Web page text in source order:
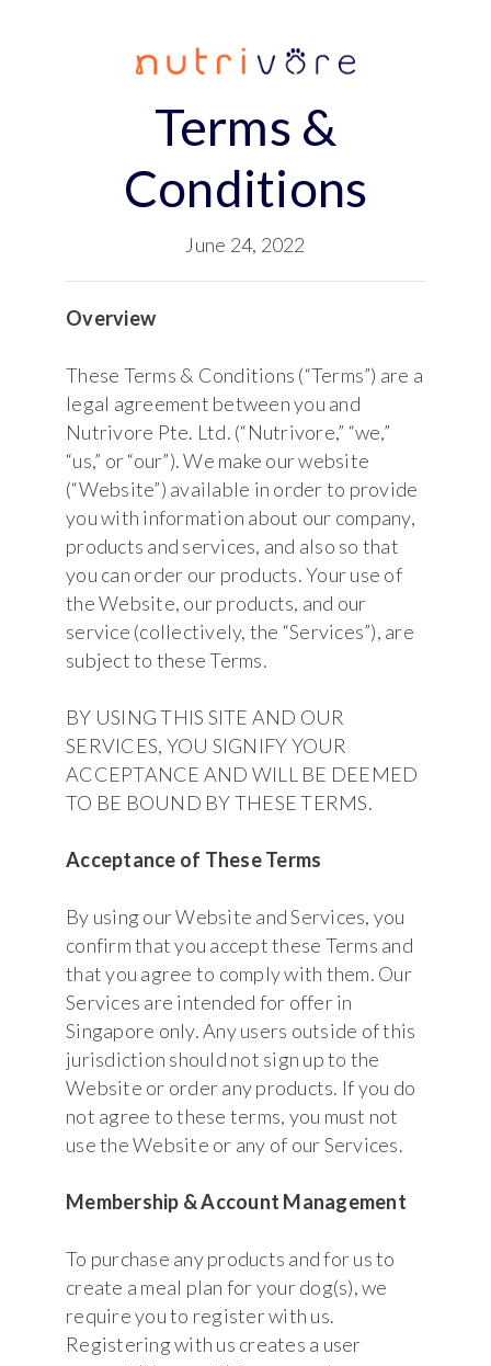
Terms &
Conditions
June 24, 2022
Overview
These Terms & Conditions (“Terms”) are a
legal agreement between you and
Nutrivore Pte. Ltd. (“Nutrivore,” “we,”
“us,” or “our”). We make our website
(“Website”) available in order to provide
you with information about our company,
products and services, and also so that
you can order our products. Your use of
the Website, our products, and our
service (collectively, the “Services”), are
subject to these Terms.
BY USING THIS SITE AND OUR
SERVICES, YOU SIGNIFY YOUR
ACCEPTANCE AND WILL BE DEEMED
TO BE BOUND BY THESE TERMS.
Acceptance of These Terms
By using our Website and Services, you
confirm that you accept these Terms and
that you agree to comply with them. Our
Services are intended for offer in
Singapore only. Any users outside of this
jurisdiction should not sign up to the
Website or order any products. If you do
not agree to these terms, you must not
use the Website or any of our Services.
Membership & Account Management
To purchase any products and for us to
create a meal plan for your dog(s), we
require you to register with us.
Registering with us creates a user